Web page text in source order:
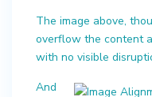
The image above,
overflow the content
with no visible
And